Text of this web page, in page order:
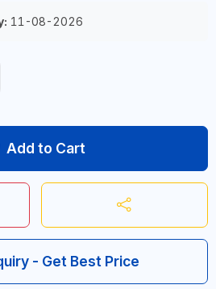
11-08-2026
Add to Cart
- Get Best Price